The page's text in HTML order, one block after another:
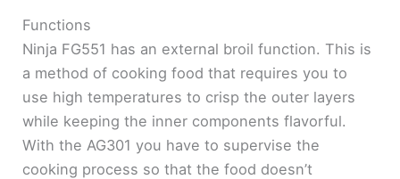
Functions
Ninja FG551 has an external broil function. This is
a method of cooking food that requires you to
use high temperatures to crisp the outer layers
while keeping the inner components flavorful.
With the AG301 you have to supervise the
cooking process so that the food doesn’t